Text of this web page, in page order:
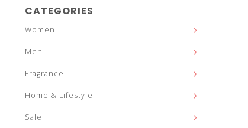
CATEGORIES
Women
Men
Fragrance
Home & Lifestyle
Sale